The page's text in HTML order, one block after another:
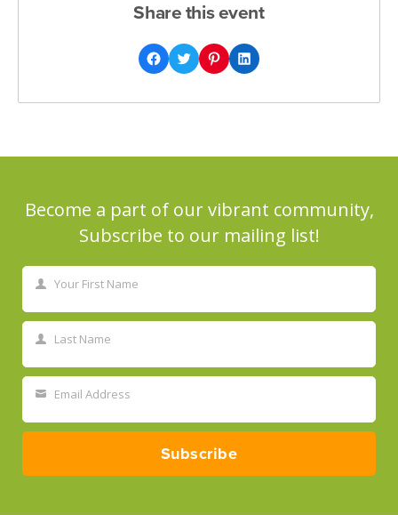
Share this event
Become a part of our vibrant community,
Subscribe to our mailing list!
Name
Your First Name
Name
Last Name
email
Email Address
Subscribe